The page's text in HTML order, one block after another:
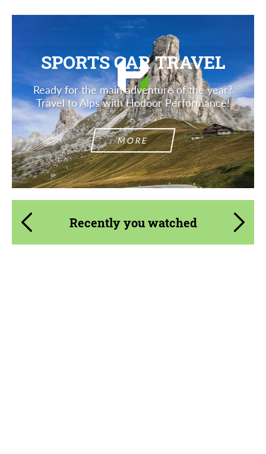
SPORTS CAR TRAVEL
Ready for the main adventure of the year?
Travel to Alps with Hodoor Performance!
MORE
Recently you watched